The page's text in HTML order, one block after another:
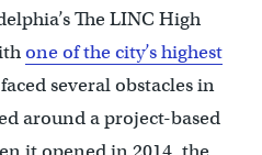
The LINC High
one of the city’s highest
several obstacles in
around a project-based